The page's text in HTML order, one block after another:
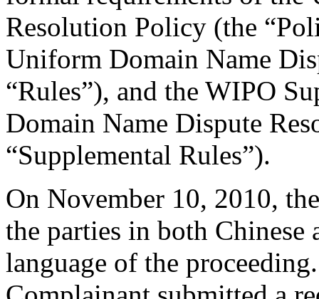
Resolution Policy (the
Uniform Domain Name
“Rules”), and the WIPO
Domain Name Dispute
“Supplemental Rules”).
On November 10, 2010,
the parties in both
language of the